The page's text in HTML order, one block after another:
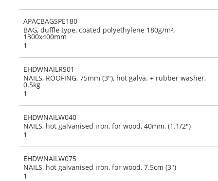
APACBAGSPE180
BAG, duffle type, coated polyethylene 180g/m²,
1300x400mm
1
EHDWNAILRS01
NAILS, ROOFING, 75mm (3"), hot galva. + rubber washer,
0.5kg
1
EHDWNAILW040
NAILS, hot galvanised iron, for wood, 40mm, (1.1/2")
1
EHDWNAILW075
NAILS, hot galvanised iron, for wood, 7.5cm (3")
1